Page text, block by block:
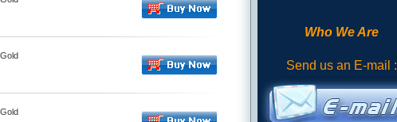
Who We Are
Send us an E-mail :